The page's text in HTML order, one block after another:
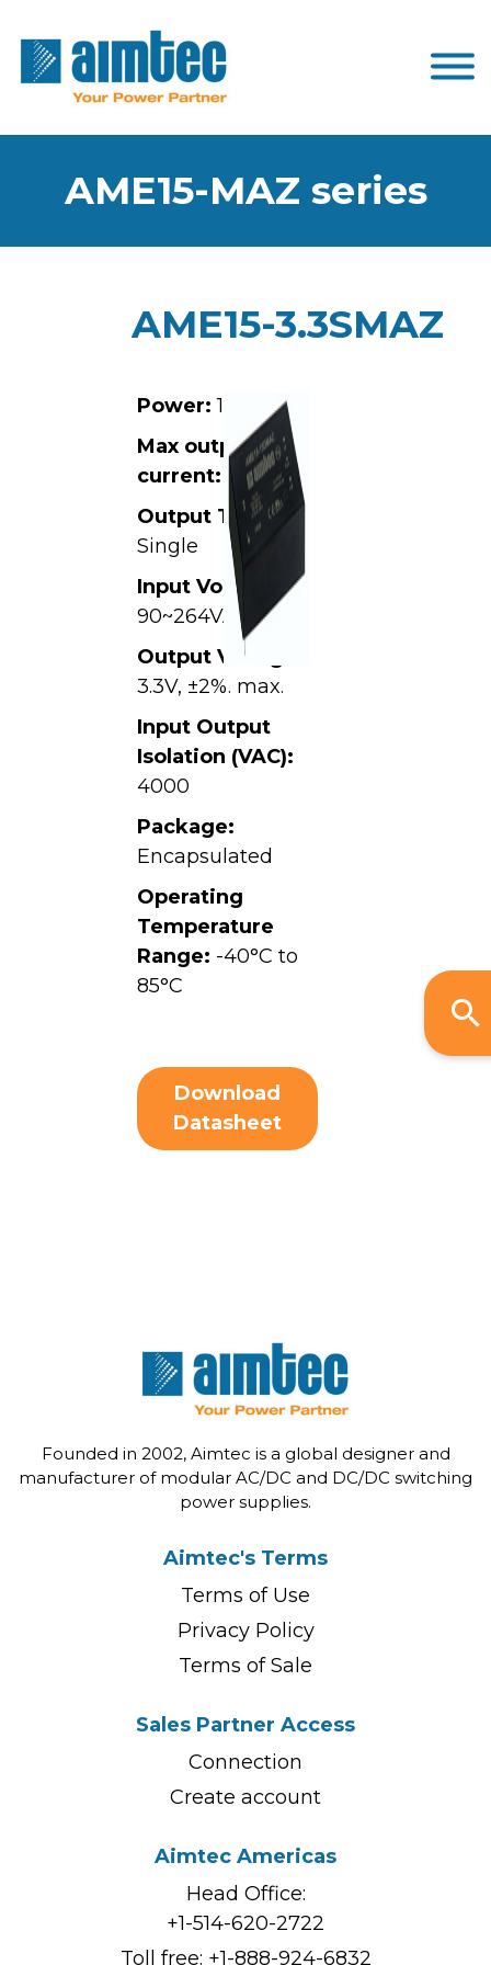
AME15-MAZ series
AME15-3.3SMAZ
Power:15W
Max output
current: 3A
Output Type:
Single
Input Voltage:
90~264VAC
Output Voltage:
3.3V, ±2%. max.
Input Output
Isolation (VAC):
4000
Package:
Encapsulated
Operating
Temperature
Range: -40°C to
85°C
Download
Datasheet
Founded in 2002, Aimtec is a global designer and
manufacturer of modular AC/DC and DC/DC switching
power supplies.
Aimtec's Terms
Terms of Use
Privacy Policy
Terms of Sale
Sales Partner Access
Connection
Create account
Aimtec Americas
Head Office:
+1-514-620-2722
Toll free: +1-888-924-6832